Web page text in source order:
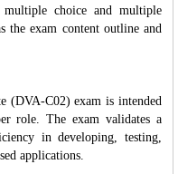
choice and multiple
the exam content outline and
(DVA-C02) exam is intended
role. The exam validates a
in developing, testing,
applications.